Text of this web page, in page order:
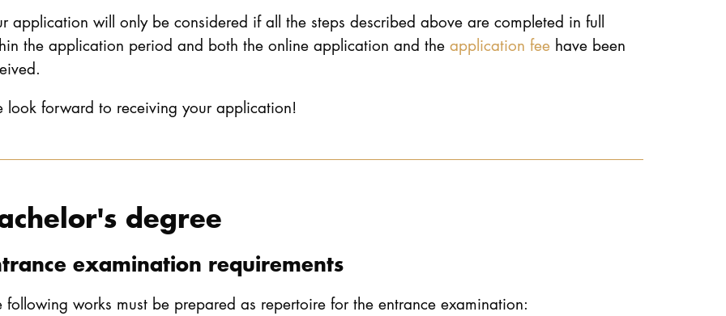
application will only be considered if all the steps described above are completed in full
the application period and both the online application and the application fee have been
look forward to receiving your application!
degree
examination requirements
following works must be prepared as repertoire for the entrance examination: